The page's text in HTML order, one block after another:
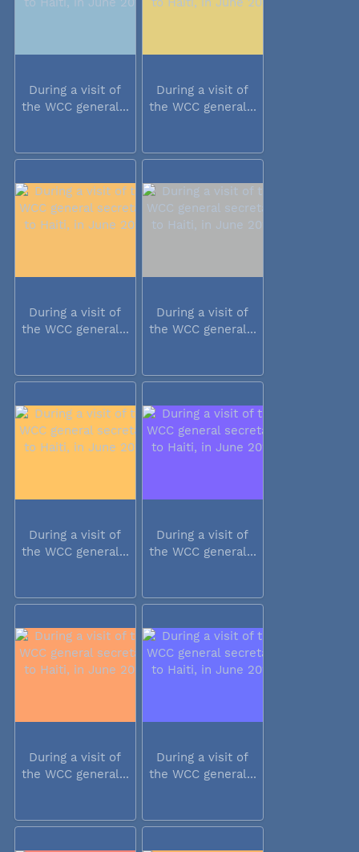
During a visit of
the WCC general...
During a visit of
the WCC general...
During a visit of
the WCC general...
During a visit of
the WCC general...
During a visit of
the WCC general...
During a visit of
the WCC general...
During a visit of
the WCC general...
During a visit of
the WCC general...